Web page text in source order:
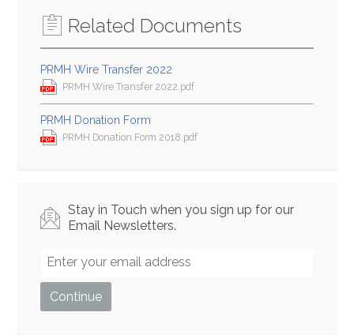
Related Documents
PRMH Wire Transfer 2022
PRMH Wire Transfer 2022.pdf
PRMH Donation Form
PRMH Donation Form 2018.pdf
Stay in Touch when you sign up for our
Email Newsletters.